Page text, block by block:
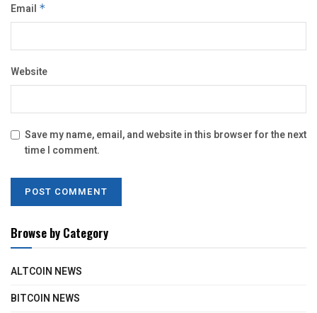
Email *
Website
Save my name, email, and website in this browser for the next
time I comment.
Browse by Category
ALTCOIN NEWS
BITCOIN NEWS